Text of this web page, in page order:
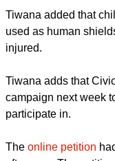
Aleppo, the largest
trace of any
civilian population
The same is true of
Civicus notes four
aid, including 2
hospitals were